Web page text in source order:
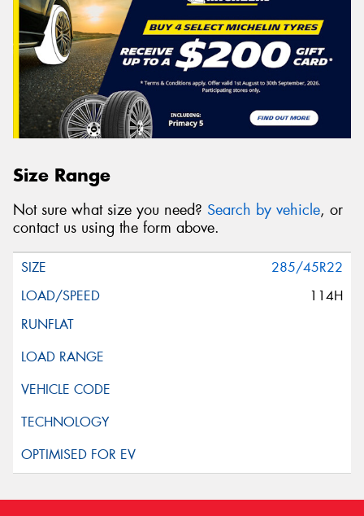
Size Range
Not sure what size you need? Search by vehicle, or
contact us using the form above.
285/45R22
114H